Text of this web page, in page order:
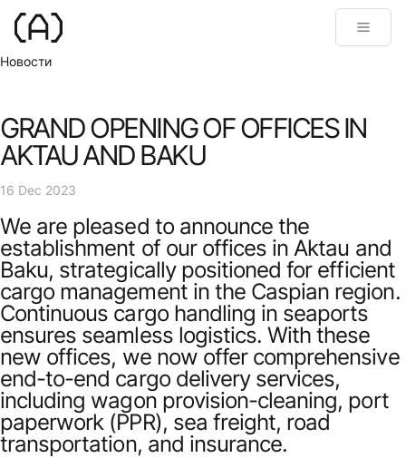
Новости
GRAND OPENING OF OFFICES IN
AKTAU AND BAKU
16 Dec 2023
We are pleased to announce the
establishment of our offices in Aktau and
Baku, strategically positioned for efficient
cargo management in the Caspian region.
Continuous cargo handling in seaports
ensures seamless logistics. With these
new offices, we now offer comprehensive
end-to-end cargo delivery services,
including wagon provision-cleaning, port
paperwork (PPR), sea freight, road
transportation, and insurance.